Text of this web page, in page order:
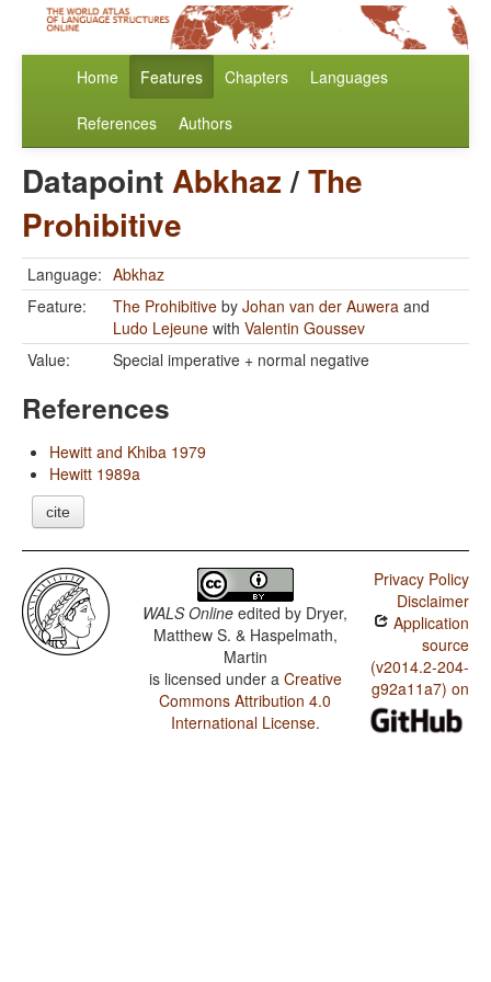
Home Features Chapters Languages
References Authors
DatapointAbkhaz/The
Prohibitive
Language: Abkhaz
Feature:
The Prohibitive by Johan van der Auwera and
Ludo Lejeune with Valentin Goussev
Value:
Special imperative + normal negative
References
Hewitt and Khiba 1979
Hewitt 1989a
cite
WALS Online edited by Dryer,
Matthew S. & Haspelmath,
Martin
is licensed under a Creative
Commons Attribution 4.0
International License.
Privacy Policy
Disclaimer
Application
source
(v2014.2-204-
g92a11a7) on